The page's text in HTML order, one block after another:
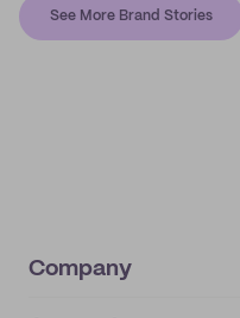
See More Brand Stories
Company